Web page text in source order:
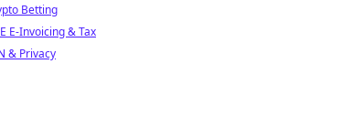
Betting
E-Invoicing & Tax
& Privacy